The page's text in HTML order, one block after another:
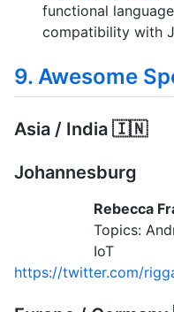
functional
compatibility with
9. Awesome
Asia / India 🇮🇳
Johannesburg
Rebecca
Topics:
IoT
https://twitter.com/